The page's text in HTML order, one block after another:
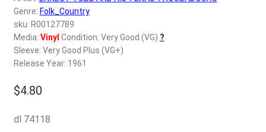
$0.00
Genre: Folk_Country
sku: R00127789
Media: Vinyl Condition: Very Good (VG) ?
Sleeve: Very Good Plus (VG+)
Release Year: 1961
$4.80
dl 74118